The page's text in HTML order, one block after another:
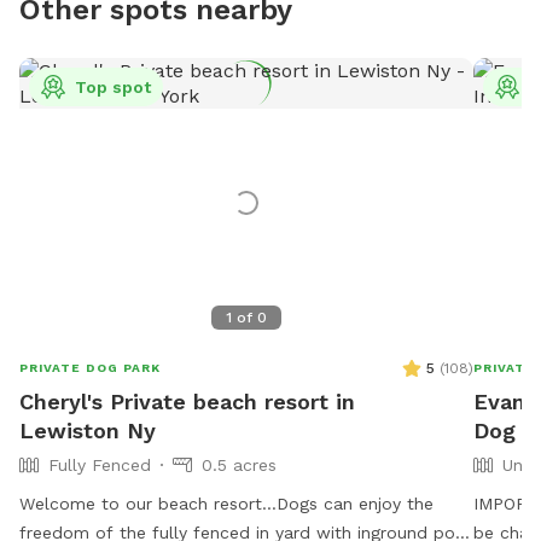
Other spots nearby
1 of 0
Top spot
PRIVATE DOG PARK 5 (108)
Cheryl's Private beach resort in
Lewiston Ny
Fully Fenced
0.5 acres
Welcome to our beach resort…Dogs can enjoy the
freedom of the fully fenced in yard with inground pool
PRIVATE
Dog
be